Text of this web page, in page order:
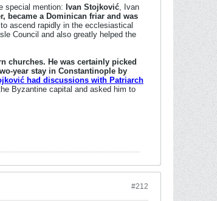
special mention: Ivan Stojković, Ivan
became a Dominican friar and was
ascend rapidly in the ecclesiastical
Council and also greatly helped the
churches. He was certainly picked
year stay in Constantinople by
had discussions with Patriarch
Byzantine capital and asked him to
#212